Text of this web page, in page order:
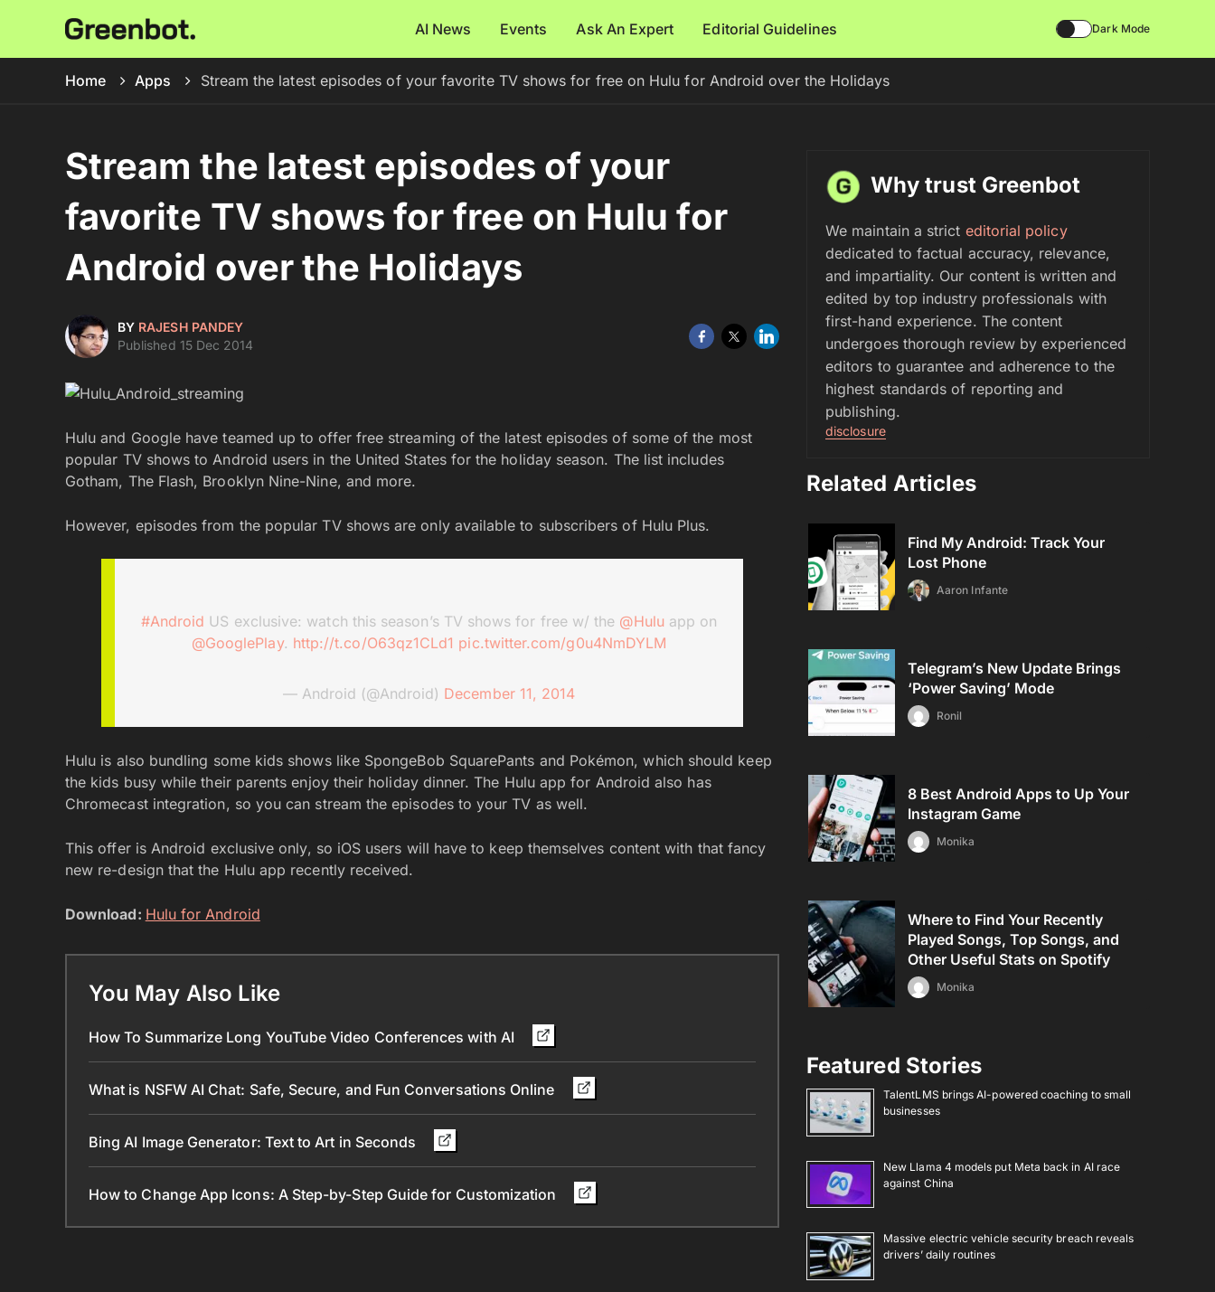
AI News Events Ask An Expert Editorial Guidelines Dark Mode
Home Apps Stream the latest episodes of your favorite TV shows for free on Hulu for Android over the Holidays
Stream the latest episodes of your
favorite TV shows for free on Hulu for
Android over the Holidays
BY RAJESH PANDEY
Published 15 Dec 2014
Hulu and Google have teamed up to offer free streaming of the latest episodes of some of the most
popular TV shows to Android users in the United States for the holiday season. The list includes
Gotham, The Flash, Brooklyn Nine-Nine, and more.
However, episodes from the popular TV shows are only available to subscribers of Hulu Plus.
#Android US exclusive: watch this season’s TV shows for free w/ the @Huluapp on
@GooglePlay. http://t.co/O63qz1CLd1 pic.twitter.com/g0u4NmDYLM
— Android (@Android) December 11, 2014
Hulu is also bundling some kids shows like SpongeBob SquarePants and Pokémon, which should keep
the kids busy while their parents enjoy their holiday dinner. The Hulu app for Android also has
Chromecast integration, so you can stream the episodes to your TV as well.
This offer is Android exclusive only, so iOS users will have to keep themselves content with that fancy
new re-design that the Hulu app recently received.
Download: Hulu for Android
You May Also Like
How To Summarize Long YouTube Video Conferences with AI
What is NSFW AI Chat: Safe, Secure, and Fun Conversations Online
Bing AI Image Generator: Text to Art in Seconds
How to Change App Icons: A Step-by-Step Guide for Customization
Why trust Greenbot
We maintain a strict editorial policy
dedicated to factual accuracy, relevance,
and impartiality. Our content is written and
edited by top industry professionals with
first-hand experience. The content
undergoes thorough review by experienced
editors to guarantee and adherence to the
highest standards of reporting and
publishing.
disclosure
Related Articles
Find My Android: Track Your
Lost Phone
Aaron Infante
Telegram’s New Update Brings
‘Power Saving’ Mode
Ronil
8 Best Android Apps to Up Your
Instagram Game
Monika
Where to Find Your Recently
Played Songs, Top Songs, and
Other Useful Stats on Spotify
Monika
Featured Stories
TalentLMS brings AI-powered coaching to small
businesses
New Llama 4 models put Meta back in AI race
against China
Massive electric vehicle security breach reveals
drivers’ daily routines